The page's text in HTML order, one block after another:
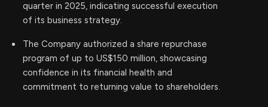
quarter in 2025, indicating successful execution
of its business strategy.
The Company authorized a share repurchase
program of up to US$150 million, showcasing
confidence in its financial health and
commitment to returning value to shareholders.